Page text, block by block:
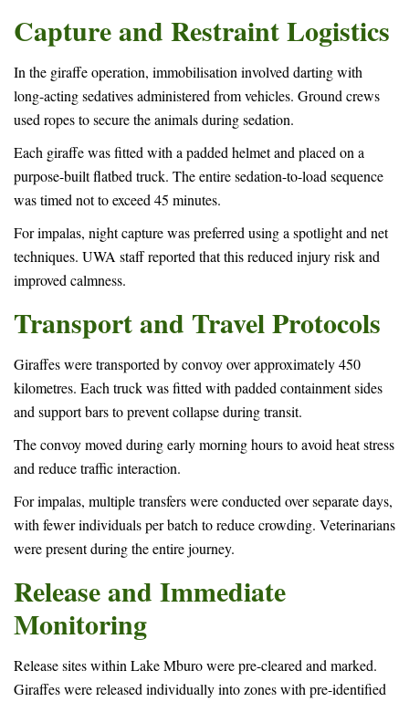
Capture and Restraint Logistics
In the giraffe operation, immobilisation involved darting with
long-acting sedatives administered from vehicles. Ground crews
used ropes to secure the animals during sedation.
Each giraffe was fitted with a padded helmet and placed on a
purpose-built flatbed truck. The entire sedation-to-load sequence
was timed not to exceed 45 minutes.
For impalas, night capture was preferred using a spotlight and net
techniques. UWA staff reported that this reduced injury risk and
improved calmness.
Transport and Travel Protocols
Giraffes were transported by convoy over approximately 450
kilometres. Each truck was fitted with padded containment sides
and support bars to prevent collapse during transit.
The convoy moved during early morning hours to avoid heat stress
and reduce traffic interaction.
For impalas, multiple transfers were conducted over separate days,
with fewer individuals per batch to reduce crowding. Veterinarians
were present during the entire journey.
Release and Immediate
Monitoring
Release sites within Lake Mburo were pre-cleared and marked.
Giraffes were released individually into zones with pre-identified